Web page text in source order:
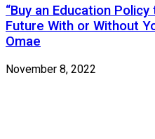
“Buy an Education
Future With or Without
Omae
November 8, 2022